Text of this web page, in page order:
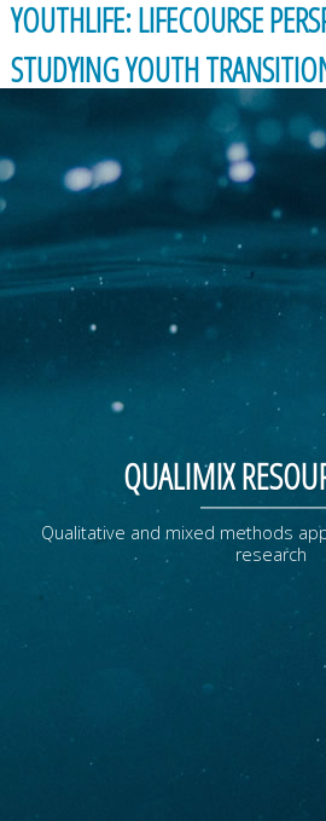
Skip
content
YOUTHLIFE: LIFECOURSE
STUDYING YOUTH
QUALIMIX
Qualitative and mixed methods
research